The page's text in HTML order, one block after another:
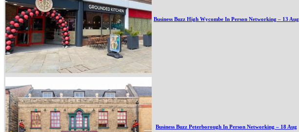
Business Buzz High Wycombe In Person Networking – 13 Aug
Business Buzz Peterborough In Person Networking – 18 Aug